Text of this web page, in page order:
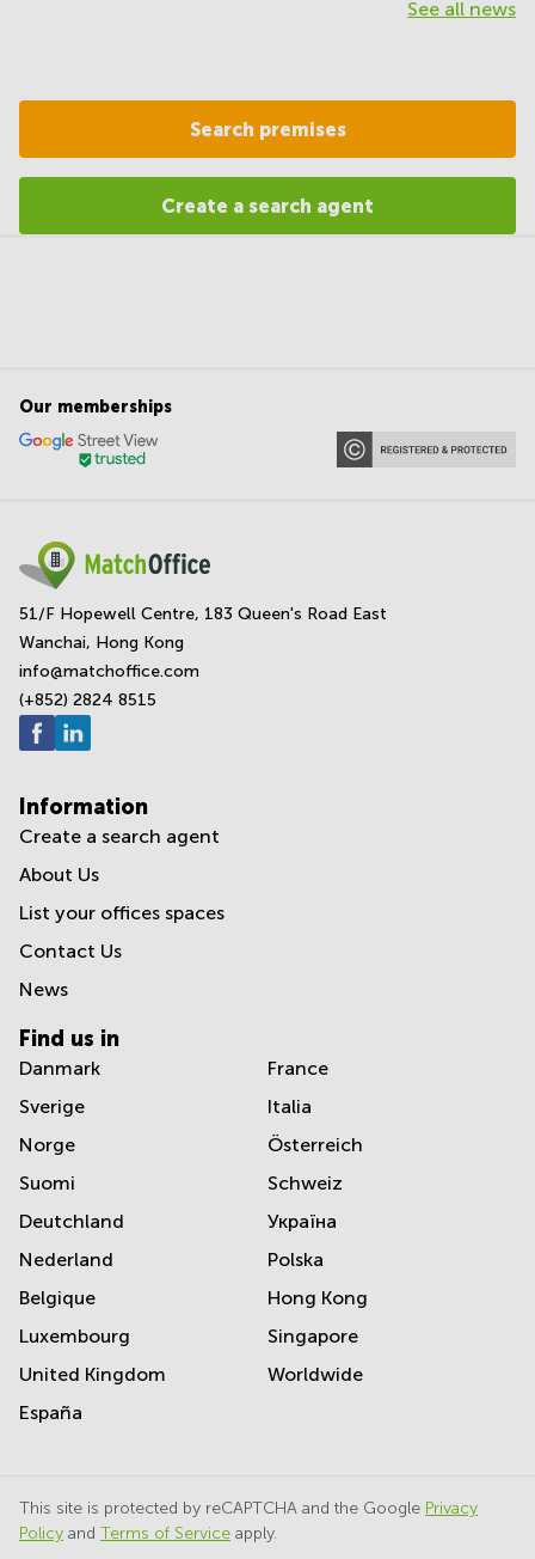
See all news
Search premises
Create a search agent
Our memberships
51/F Hopewell Centre, 183 Queen's Road East
Wanchai, Hong Kong
info@matchoffice.com
(+852) 2824 8515
Information
Create a search agent
About Us
List your offices spaces
Contact Us
News
Find us in
Danmark
Sverige
Norge
Suomi
Deutchland
Nederland
Belgique
Luxembourg
United Kingdom
España
France
Italia
Österreich
Schweiz
Україна
Polska
Hong Kong
Singapore
Worldwide
This site is protected by reCAPTCHA and the Google Privacy
Policy and Terms of Service apply.